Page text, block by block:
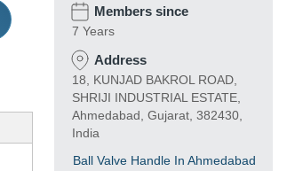
Members since
7 Years
Address
18, KUNJAD BAKROL ROAD,
SHRIJI INDUSTRIAL ESTATE,
Ahmedabad, Gujarat, 382430,
India
Ball Valve Handle In Ahmedabad